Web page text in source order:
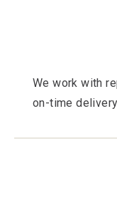
We work with
on-time